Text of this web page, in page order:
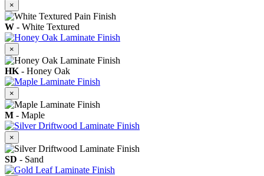
×
W - White Textured
×
HK- Honey Oak
×
M - Maple
×
SD - Sand